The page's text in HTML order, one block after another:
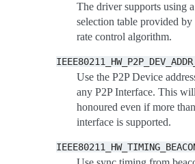
The driver supports using
selection table provided by
rate control algorithm.
Use the P2P Device
any P2P Interface. This
honoured even if more
interface is supported.